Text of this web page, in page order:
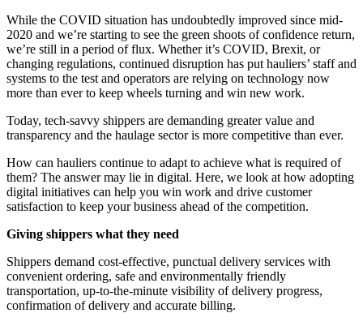
While the COVID situation has undoubtedly improved since mid-
2020 and we’re starting to see the green shoots of confidence return,
we’re still in a period of flux. Whether it’s COVID, Brexit, or
changing regulations, continued disruption has put hauliers’ staff and
systems to the test and operators are relying on technology now
more than ever to keep wheels turning and win new work.
Today, tech-savvy shippers are demanding greater value and
transparency and the haulage sector is more competitive than ever.
How can hauliers continue to adapt to achieve what is required of
them? The answer may lie in digital. Here, we look at how adopting
digital initiatives can help you win work and drive customer
satisfaction to keep your business ahead of the competition.
Giving shippers what they need
Shippers demand cost-effective, punctual delivery services with
convenient ordering, safe and environmentally friendly
transportation, up-to-the-minute visibility of delivery progress,
confirmation of delivery and accurate billing.